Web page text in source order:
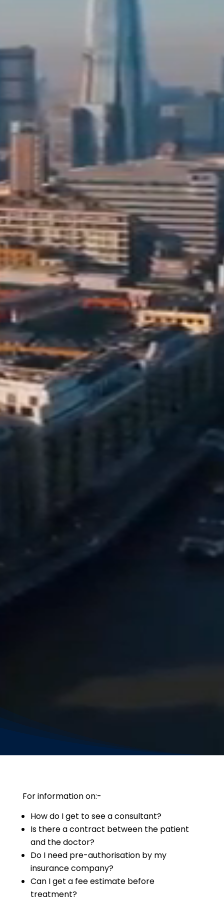
For information on:-
How do I get to see a consultant?
Is there a contract between the patient
and the doctor?
Do I need pre-authorisation by my
insurance company?
Can I get a fee estimate before
treatment?